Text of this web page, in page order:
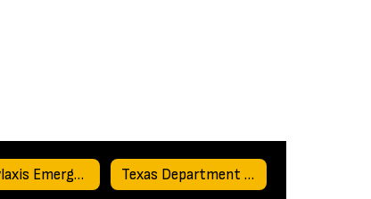
Anaphylaxis Emergency Action Plan Texas Department of State Health Services Required Reporting Forms